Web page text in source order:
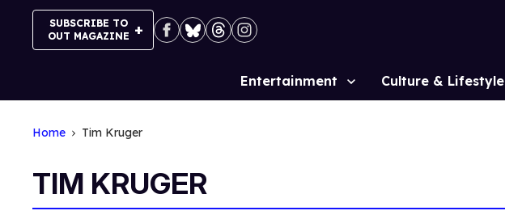
SUBSCRIBE TO
OUT MAGAZINE
Site
Entertainment Culture & Lifestyle
Home Tim Kruger
TIM KRUGER